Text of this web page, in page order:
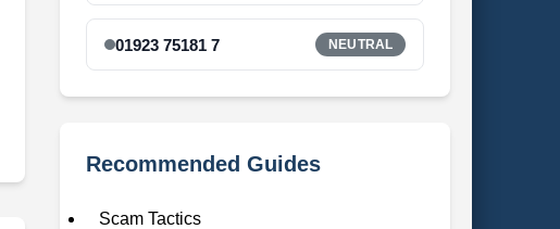
01923 75181 7 NEUTRAL
Recommended Guides
Scam Tactics